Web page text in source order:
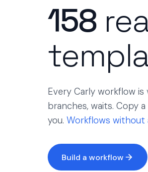
158
Every Carly workflow
branches, waits. Copy
you. Workflows without
Build a workflow